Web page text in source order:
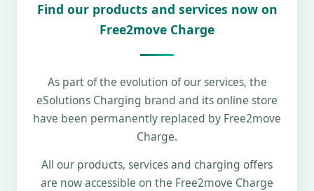
Find our products and services now on
Free2move Charge
As part of the evolution of our services, the
eSolutions Charging brand and its online store
have been permanently replaced by Free2move
Charge.
All our products, services and charging offers
are now accessible on the Free2move Charge